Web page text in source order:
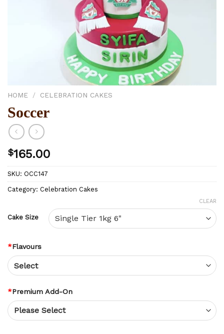
HOME / CELEBRATION CAKES
Soccer
$165.00
SKU: OCC147
Category: Celebration Cakes
Cake Size
CLEAR
*Flavours
*Premium Add-On